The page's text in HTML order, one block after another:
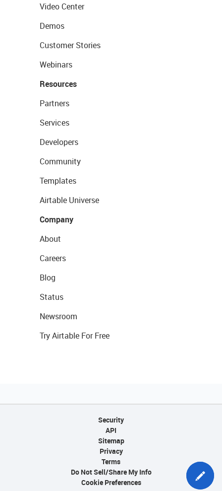
Video Center
Demos
Customer Stories
Webinars
Resources
Partners
Services
Developers
Community
Templates
Airtable Universe
Company
About
Careers
Blog
Status
Newsroom
Try Airtable For Free
Security
API
Sitemap
Privacy
Terms
Do Not Sell/Share My Info
Cookie Preferences